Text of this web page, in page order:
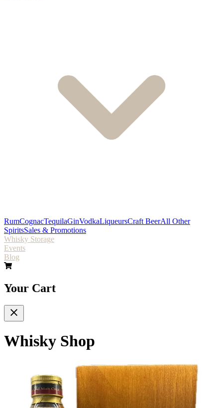
RumCognacTequilaGinVodkaLiqueursCraft BeerAll Other
SpiritsSales & Promotions
Whisky Storage
Events
Blog
Your Cart
Whisky Shop